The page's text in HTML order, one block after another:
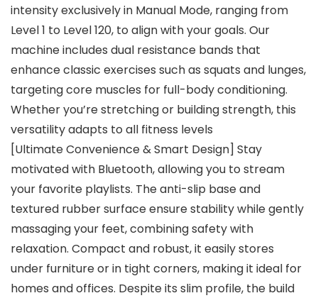
intensity exclusively in Manual Mode, ranging from
Level 1 to Level 120, to align with your goals. Our
machine includes dual resistance bands that
enhance classic exercises such as squats and lunges,
targeting core muscles for full-body conditioning.
Whether you’re stretching or building strength, this
versatility adapts to all fitness levels
[Ultimate Convenience & Smart Design] Stay
motivated with Bluetooth, allowing you to stream
your favorite playlists. The anti-slip base and
textured rubber surface ensure stability while gently
massaging your feet, combining safety with
relaxation. Compact and robust, it easily stores
under furniture or in tight corners, making it ideal for
homes and offices. Despite its slim profile, the build